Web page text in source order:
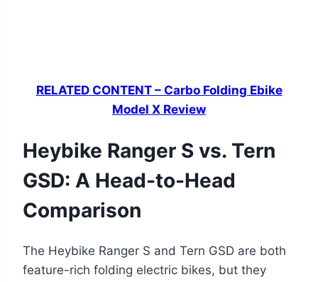
RELATED CONTENT – Carbo Folding Ebike
Model X Review
Heybike Ranger S vs. Tern
GSD: A Head-to-Head
Comparison
The Heybike Ranger S and Tern GSD are both
feature-rich folding electric bikes, but they